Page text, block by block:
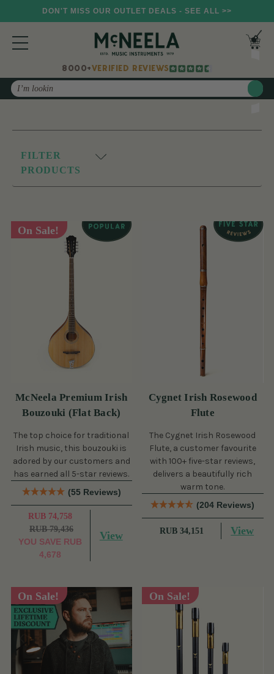
DON'T MISS OUR OUTLET DEALS - SEE ALL >>
8000+VERIFIED REVIEWS
Search
FILTER
PRODUCTS
On Sale!
McNeela Premium Irish
Bouzouki (Flat Back)
The top choice for traditional
Irish music, this bouzouki is
adored by our customers and
has earned all 5-star reviews.
(55 Reviews)
RUB 74,758
RUB 79,436
YOU SAVE RUB
4,678
View
Cygnet Irish Rosewood
Flute
The Cygnet Irish Rosewood
Flute, a customer favourite
with 100+ five-star reviews,
delivers a beautifully rich
warm tone.
(204 Reviews)
RUB 34,151 View
On Sale! On Sale!